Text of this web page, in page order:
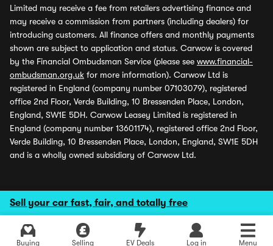
Sell your car fast, fair, and totally free
Buying Selling EV Deals Log in Menu
Limited may receive a fee from retailers advertising finance and
may receive a commission from partners (including dealers) for
introducing customers. All finance offers and monthly payments
shown are subject to application and status. Carwow is covered
by the Financial Ombudsman Service (please see www.financial-
ombudsman.org.uk for more information). Carwow Ltd is
registered in England (company number 07103079), registered
office 2nd Floor, Verde Building, 10 Bressenden Place, London,
England, SW1E 5DH. Carwow Leasey Limited is registered in
England (company number 13601174), registered office 2nd Floor,
Verde Building, 10 Bressenden Place, London, England, SW1E 5DH
and is a wholly owned subsidiary of Carwow Ltd.